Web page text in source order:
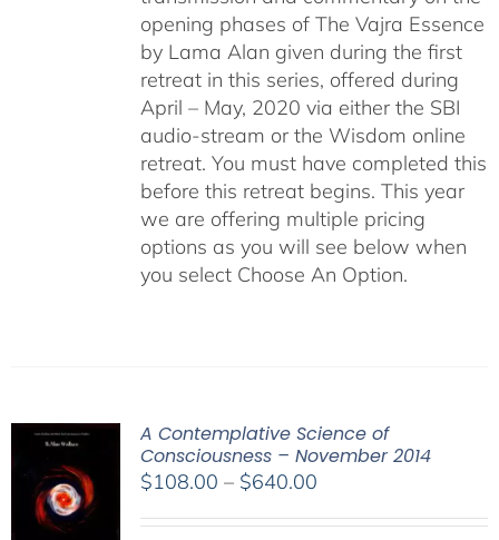
opening phases of The Vajra Essence
by Lama Alan given during the first
retreat in this series, offered during
April – May, 2020 via either the SBI
audio-stream or the Wisdom online
retreat. You must have completed this
before this retreat begins. This year
we are offering multiple pricing
options as you will see below when
you select Choose An Option.
A Contemplative Science of
Consciousness – November 2014
$108.00 – $640.00Price